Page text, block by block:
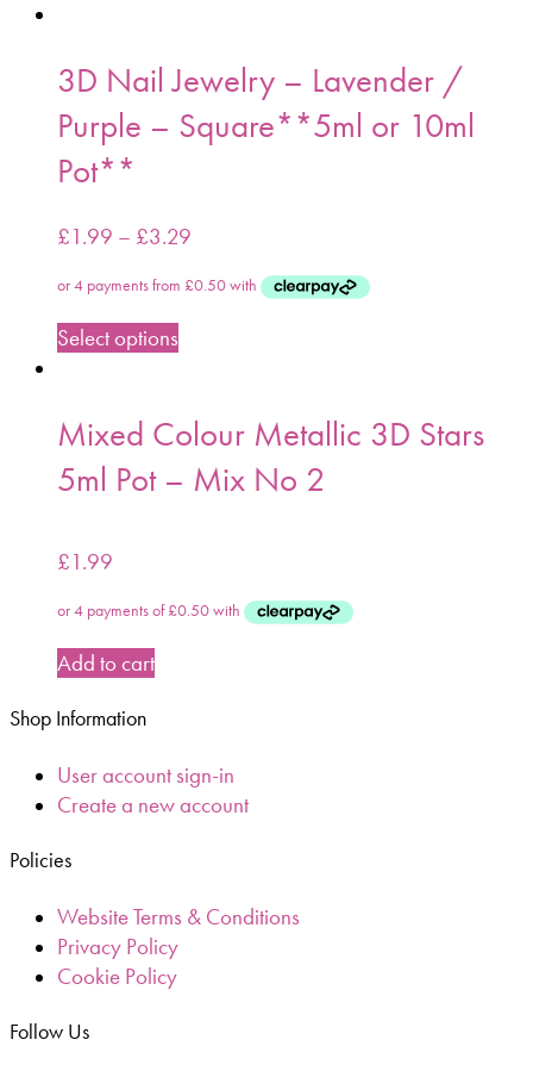
3D Nail Jewelry – Lavender /
Purple – Square**5ml or 10ml
Pot**
£1.99 – £3.29
Select options
Mixed Colour Metallic 3D Stars
5ml Pot – Mix No 2
£1.99
Add to cart
Shop Information
User account sign-in
Create a new account
Policies
Website Terms & Conditions
Privacy Policy
Cookie Policy
Follow Us